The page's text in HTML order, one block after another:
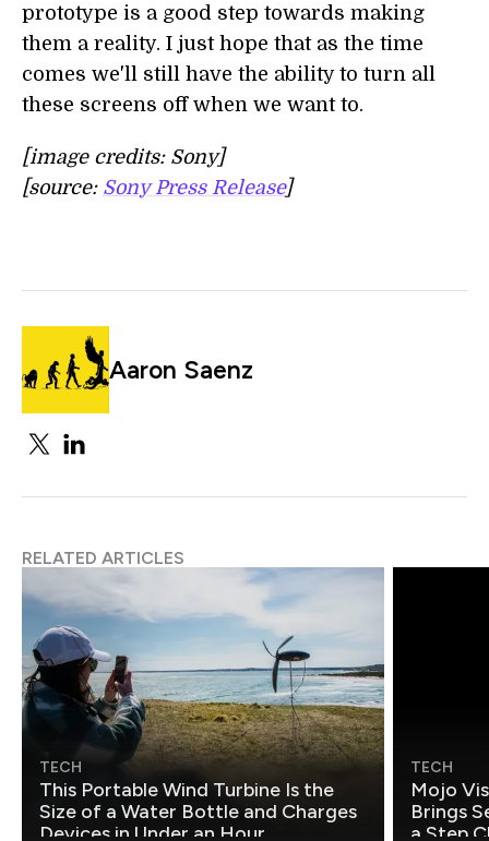
prototype is a good step towards making
them a reality. I just hope that as the time
comes we'll still have the ability to turn all
these screens off when we want to.
[image credits: Sony]
[source: Sony Press Release]
Aaron Saenz
RELATED ARTICLES
TECH
This Portable Wind Turbine Is the
Size of a Water Bottle and Charges
Devices in Under an Hour
TECH
Mojo
Brings
a Step